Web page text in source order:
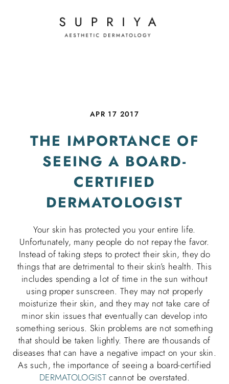
APR 17 2017
THE IMPORTANCE OF
SEEING A BOARD-
CERTIFIED
DERMATOLOGIST
Your skin has protected you your entire life.
Unfortunately, many people do not repay the favor.
Instead of taking steps to protect their skin, they do
things that are detrimental to their skin’s health. This
includes spending a lot of time in the sun without
using proper sunscreen. They may not properly
moisturize their skin, and they may not take care of
minor skin issues that eventually can develop into
something serious. Skin problems are not something
that should be taken lightly. There are thousands of
diseases that can have a negative impact on your skin.
As such, the importance of seeing a board-certified
DERMATOLOGIST cannot be overstated.